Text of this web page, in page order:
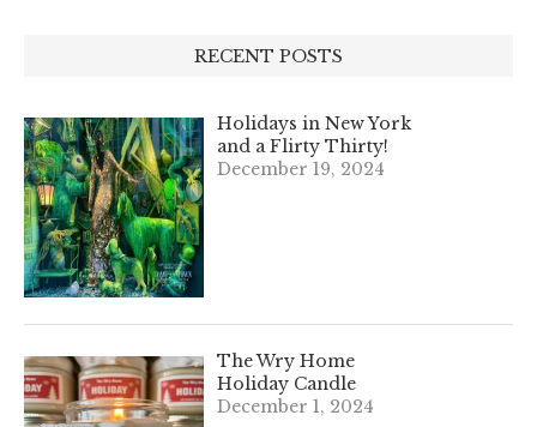
RECENT POSTS
Holidays in New York
and a Flirty Thirty!
December 19, 2024
The Wry Home
Holiday Candle
December 1, 2024